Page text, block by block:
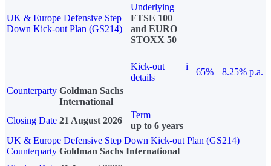
UK & Europe Defensive Step
Down Kick-out Plan (GS214)
Underlying
FTSE 100
and EURO
STOXX 50
Kick-out
details
i
65%
8.25% p.a.
Counterparty Goldman Sachs
International
Closing Date 21 August 2026
Term
up to 6 years
UK & Europe Defensive Step Down Kick-out Plan (GS214)
Counterparty Goldman Sachs International